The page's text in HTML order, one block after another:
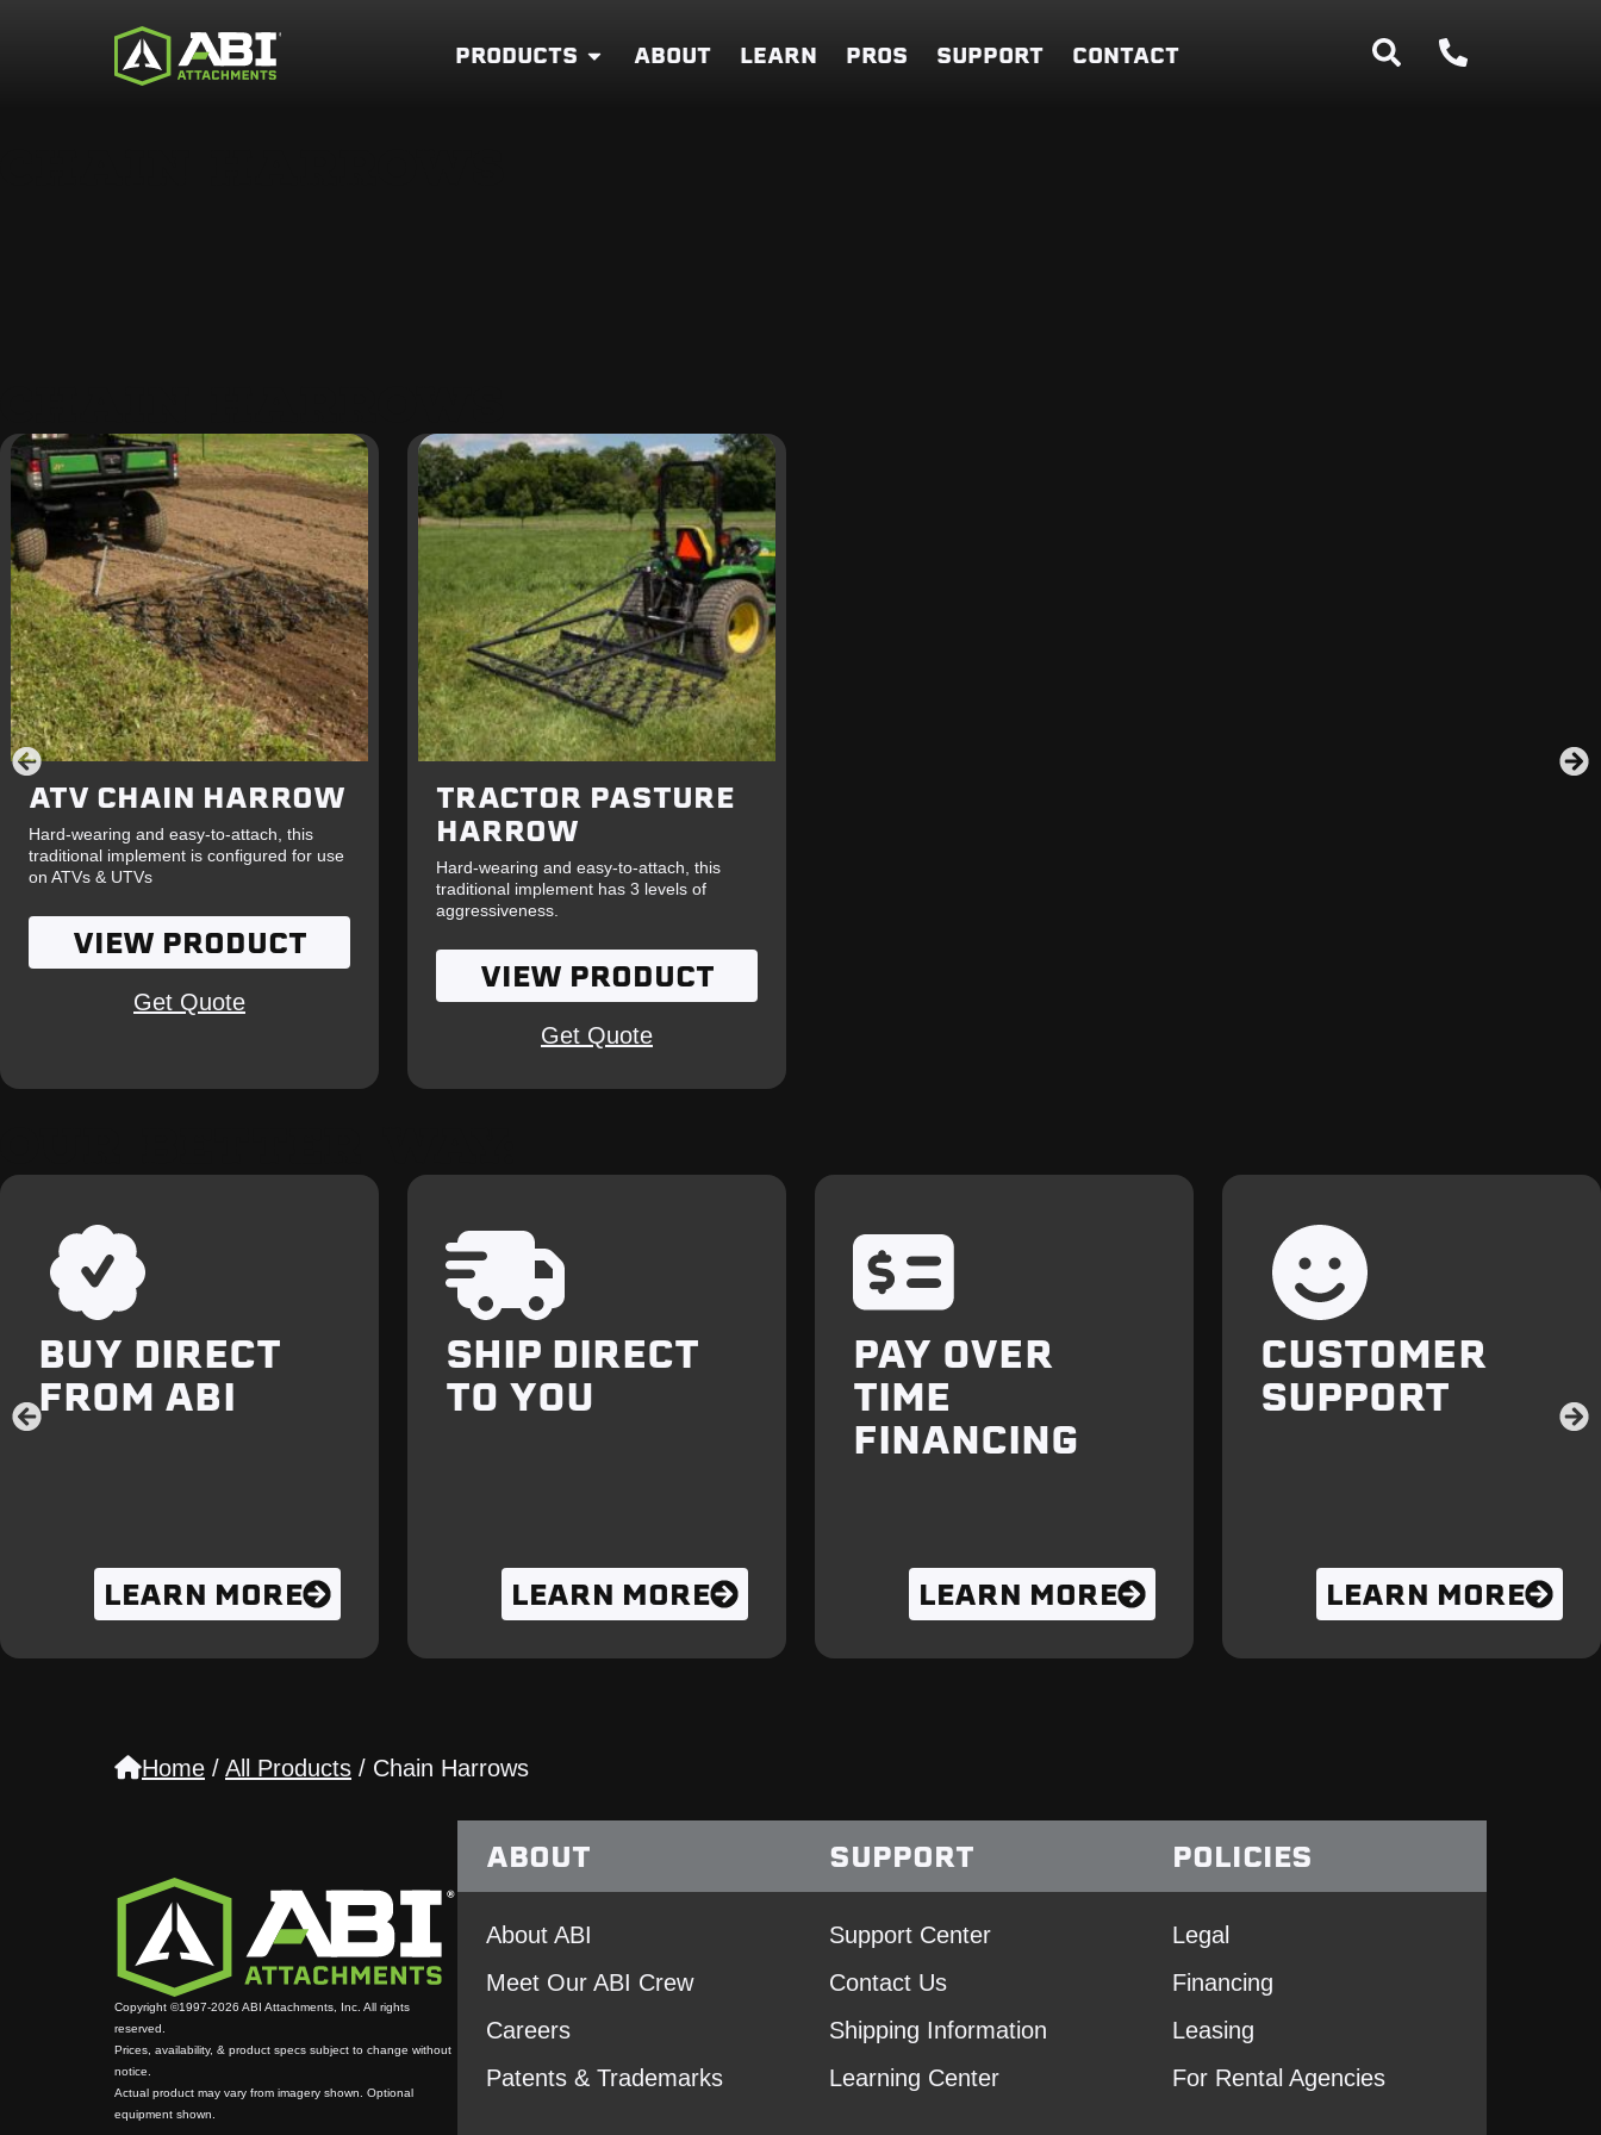
PRODUCTS ABOUT LEARN PROS SUPPORT CONTACT
ATV CHAIN HARROW
Hard-wearing and easy-to-attach, this
traditional implement is configured for use
on ATVs & UTVs
VIEW PRODUCT
Get Quote
TRACTOR PASTURE
HARROW
Hard-wearing and easy-to-attach, this
traditional implement has 3 levels of
aggressiveness.
VIEW PRODUCT
Get Quote
BUY DIRECT
FROM ABI
LEARN MORE
SHIP DIRECT
TO YOU
LEARN MORE
PAY OVER
TIME
FINANCING
LEARN MORE
CUSTOMER
SUPPORT
LEARN MORE
Home / All Products / Chain Harrows
Copyright ©1997-2026 ABI Attachments, Inc. All rights
reserved.
Prices, availability, & product specs subject to change without
notice.
Actual product may vary from imagery shown. Optional
equipment shown.
ABOUT
About ABI
Meet Our ABI Crew
Careers
Patents & Trademarks
SUPPORT
Support Center
Contact Us
Shipping Information
Learning Center
POLICIES
Legal
Financing
Leasing
For Rental Agencies